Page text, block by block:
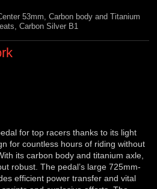
53mm, Carbon body and Titanium
Carbon Silver B1
for top racers thanks to its light
for countless hours of riding without
its carbon body and titanium axle,
robust. The pedal’s large 725mm-
efficient power transfer and vital